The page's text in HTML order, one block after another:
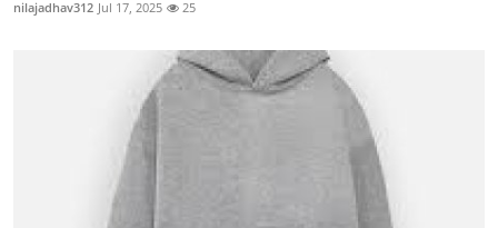
nilajadhav312 Jul 17, 2025 25